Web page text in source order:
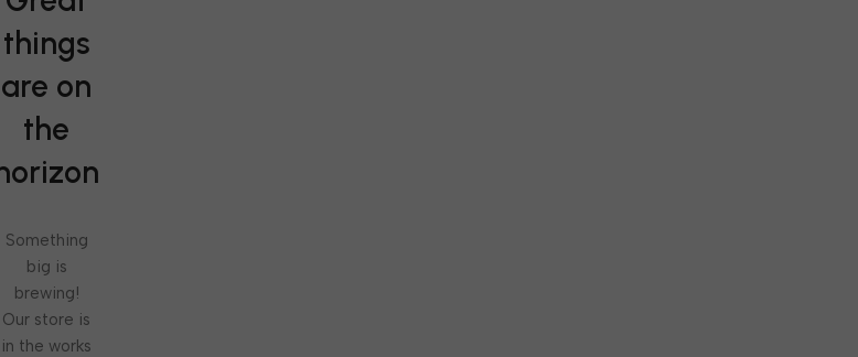
things
are on
the
Something
big is
brewing!
Our store is
in the works